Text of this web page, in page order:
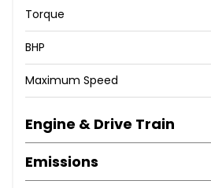
Torque
BHP
Maximum Speed
Engine & Drive Train
Emissions